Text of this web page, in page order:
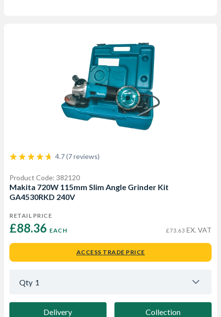
4.7 (7 reviews)
Product Code: 382120
Makita 720W 115mm Slim Angle Grinder Kit
GA4530RKD 240V
RETAIL PRICE
£88.36 EACH £73.63 EX. VAT
ACCESS TRADE PRICE
Qty 1
Delivery Collection